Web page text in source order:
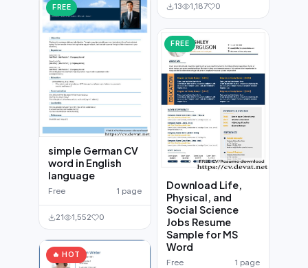
FREE
simple German CV
word in English
language
Free 1 page
21 1,552 0
🔥 HOT
13 1,187 0
FREE
Download Life,
Physical, and
Social Science
Jobs Resume
Sample for MS
Word
Free 1 page